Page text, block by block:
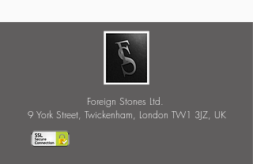
Foreign Stones Ltd.
9 York Street, Twickenham, London TW1 3JZ, UK